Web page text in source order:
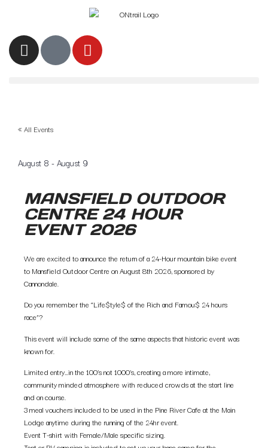
« All Events
August 8 -August 9
MANSFIELD OUTDOOR
CENTRE 24 HOUR
EVENT 2026
We are excited to announce the return of a 24-Hour mountain bike event
to Mansfield Outdoor Centre on August 8th 2026, sponsored by
Cannondale.
Do you remember the “Life$tyle$ of the Rich and Famou$ 24 hours
race”?
This event will include some of the same aspects that historic event was
known for.
Limited entry…in the 100’s not 1000’s, creating a more intimate,
community minded atmosphere with reduced crowds at the start line
and on course.
3 meal vouchers included to be used in the Pine River Cafe at the Main
Lodge anytime during the running of the 24hr event.
Event T-shirt with Female/Male specific sizing.